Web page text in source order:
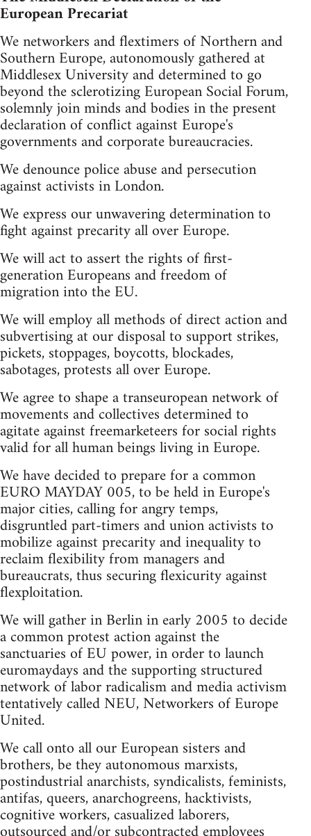
European Precariat
We networkers and flextimers of Northern and
Southern Europe, autonomously gathered at
Middlesex University and determined to go
beyond the sclerotizing European Social Forum,
solemnly join minds and bodies in the present
declaration of conflict against Europe's
governments and corporate bureaucracies.
We denounce police abuse and persecution
against activists in London.
We express our unwavering determination to
fight against precarity all over Europe.
We will act to assert the rights of first-
generation Europeans and freedom of
migration into the EU.
We will employ all methods of direct action and
subvertising at our disposal to support strikes,
pickets, stoppages, boycotts, blockades,
sabotages, protests all over Europe.
We agree to shape a transeuropean network of
movements and collectives determined to
agitate against freemarketeers for social rights
valid for all human beings living in Europe.
We have decided to prepare for a common
EURO MAYDAY 005, to be held in Europe's
major cities, calling for angry temps,
disgruntled part-timers and union activists to
mobilize against precarity and inequality to
reclaim flexibility from managers and
bureaucrats, thus securing flexicurity against
flexploitation.
We will gather in Berlin in early 2005 to decide
a common protest action against the
sanctuaries of EU power, in order to launch
euromaydays and the supporting structured
network of labor radicalism and media activism
tentatively called NEU, Networkers of Europe
United.
We call onto all our European sisters and
brothers, be they autonomous marxists,
postindustrial anarchists, syndicalists, feminists,
antifas, queers, anarchogreens, hacktivists,
cognitive workers, casualized laborers,